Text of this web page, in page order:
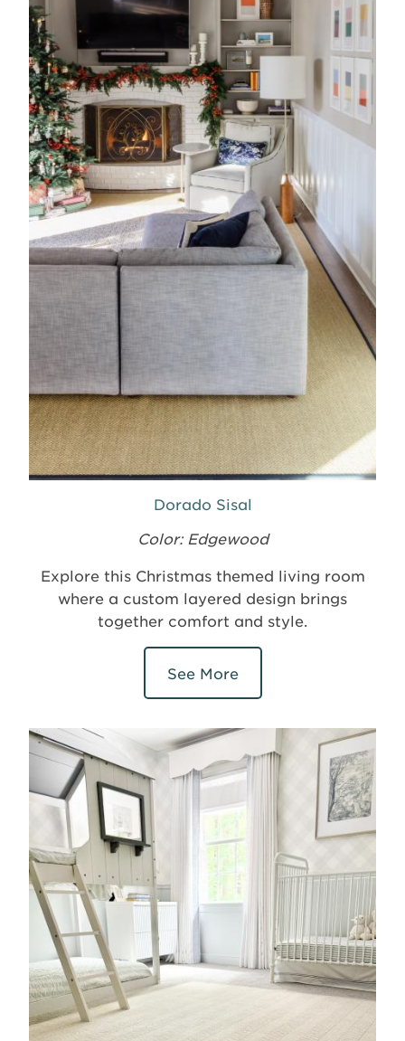
Dorado Sisal
Color: Edgewood
Explore this Christmas themed living room
where a custom layered design brings
together comfort and style.
See More